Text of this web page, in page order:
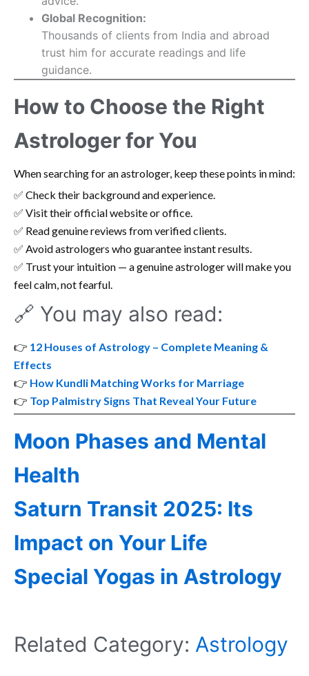
Global Recognition:
Thousands of clients from India and abroad
trust him for accurate readings and life
guidance.
How to Choose the Right
Astrologer for You
When searching for an astrologer, keep these points in mind:
✅ Check their background and experience.
✅ Visit their official website or office.
✅ Read genuine reviews from verified clients.
✅ Avoid astrologers who guarantee instant results.
✅ Trust your intuition — a genuine astrologer will make you
feel calm, not fearful.
🔗 You may also read:
👉 12 Houses of Astrology – Complete Meaning &
Effects
👉 How Kundli Matching Works for Marriage
👉 Top Palmistry Signs That Reveal Your Future
Moon Phases and Mental
Health
Saturn Transit 2025: Its
Impact on Your Life
Special Yogas in Astrology
Related Category: Astrology